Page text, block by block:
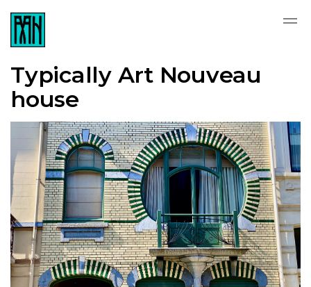
Typically Art Nouveau
house